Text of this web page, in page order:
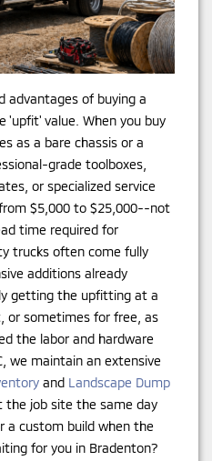
advantages of buying a
'upfit' value. When you buy
as a bare chassis or a
grade toolboxes,
or specialized service
$5,000 to $25,000--not
time required for
trucks often come fully
additions already
getting the upfitting at a
or sometimes for free, as
the labor and hardware
we maintain an extensive
and Landscape Dump
job site the same day
a custom build when the
for you in Bradenton?